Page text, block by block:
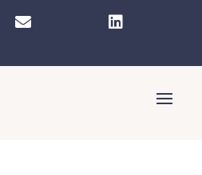
 